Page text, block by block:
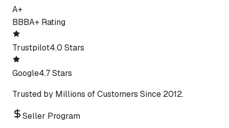
A+
BBBA+ Rating
Trustpilot4.0 Stars
Google4.7 Stars
Trusted by Millions of Customers Since 2012.
Seller Program